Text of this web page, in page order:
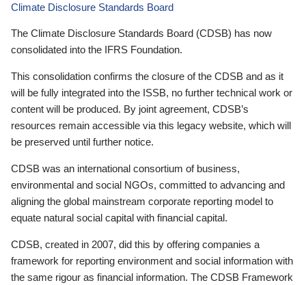
Climate Disclosure Standards Board
The Climate Disclosure Standards Board (CDSB) has now
consolidated into the IFRS Foundation.
This consolidation confirms the closure of the CDSB and as it
will be fully integrated into the ISSB, no further technical work or
content will be produced. By joint agreement, CDSB’s
resources remain accessible via this legacy website, which will
be preserved until further notice.
CDSB was an international consortium of business,
environmental and social NGOs, committed to advancing and
aligning the global mainstream corporate reporting model to
equate natural social capital with financial capital.
CDSB, created in 2007, did this by offering companies a
framework for reporting environment and social information with
the same rigour as financial information. The CDSB Framework